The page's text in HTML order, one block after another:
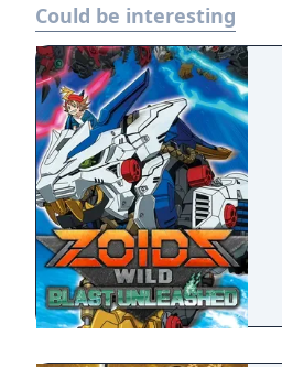
Could be interesting